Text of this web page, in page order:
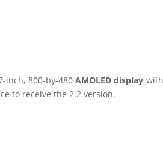
inch, 800-by-480 AMOLED display
to receive the 2.2 version.